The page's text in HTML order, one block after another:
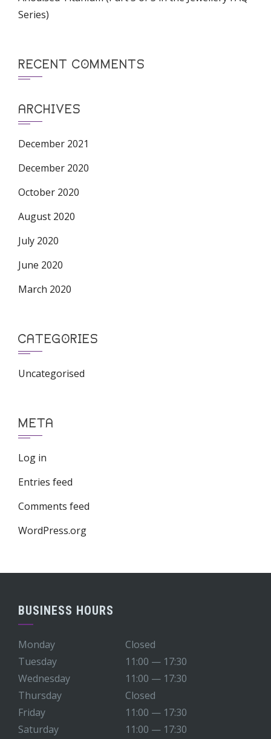
Series)
RECENT COMMENTS
ARCHIVES
December 2021
December 2020
October 2020
August 2020
July 2020
June 2020
March 2020
CATEGORIES
Uncategorised
META
Log in
Entries feed
Comments feed
WordPress.org
BUSINESS HOURS
Monday
Closed
Tuesday
11:00 — 17:30
Wednesday
11:00 — 17:30
Thursday
Closed
Friday
11:00 — 17:30
Saturday
11:00 — 17:30